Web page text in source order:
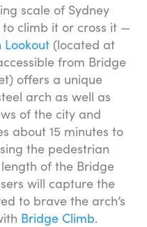
scale of Sydney
climb it or cross it —
Lookout (located at
from Bridge
offers a unique
arch as well as
of the city and
about 15 minutes to
the pedestrian
of the Bridge
will capture the
to brave the arch’s
Bridge Climb.